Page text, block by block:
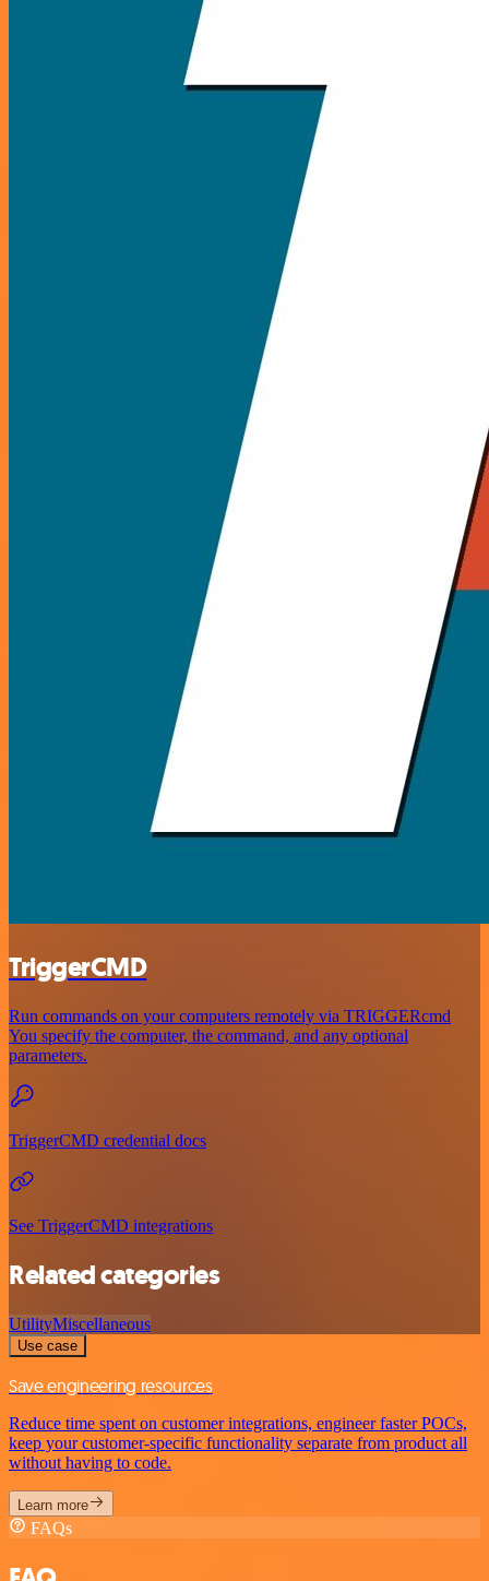
TriggerCMD
Run commands on your computers remotely via TRIGGERcmd
You specify the computer, the command, and any optional
parameters.
TriggerCMD credential docs
See TriggerCMD integrations
Related categories
UtilityMiscellaneous
Use case
Save engineering resources
Reduce time spent on customer integrations, engineer faster POCs,
keep your customer-specific functionality separate from product all
without having to code.
Learn more
FAQs